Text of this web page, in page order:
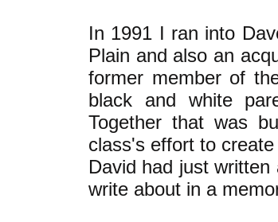
In 1991 I ran into
Plain and also an
former member of
black and white
Together that was
class's effort to
David had just
write about in a